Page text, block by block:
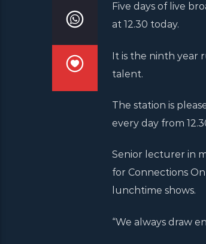
Five days of live
at 12.30 today.
It is the ninth year
talent.
The station is
every day from
Senior lecturer in
for Connections
lunchtime shows.
“We always draw